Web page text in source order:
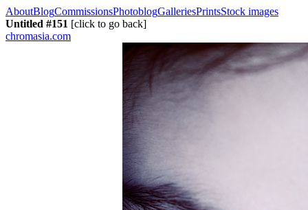
AboutBlogCommissionsPhotoblogGalleriesPrintsStock images
Untitled #151 [click to go back]
chromasia.com